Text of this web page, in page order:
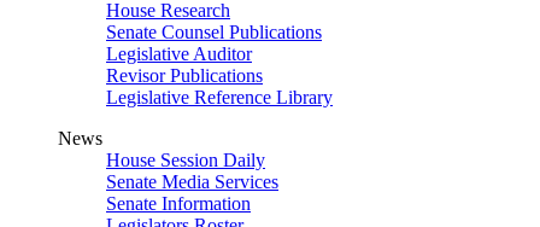
House Research
Senate Counsel Publications
Legislative Auditor
Revisor Publications
Legislative Reference Library
News
House Session Daily
Senate Media Services
Senate Information